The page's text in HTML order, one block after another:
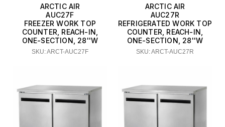
ARCTIC AIR
AUC27F
FREEZER WORK TOP
COUNTER, REACH-IN,
ONE-SECTION, 28''W
SKU: ARCT-AUC27F
ARCTIC AIR
AUC27R
REFRIGERATED WORK TOP
COUNTER, REACH-IN,
ONE-SECTION, 28''W
SKU: ARCT-AUC27R